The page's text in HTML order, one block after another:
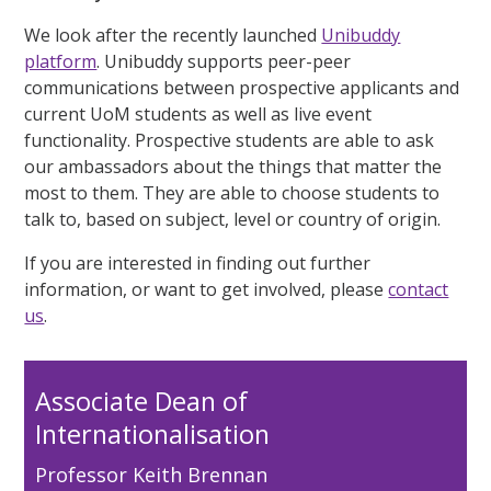
We look after the recently launched Unibuddy
platform. Unibuddy supports peer-peer
communications between prospective applicants and
current UoM students as well as live event
functionality. Prospective students are able to ask
our ambassadors about the things that matter the
most to them. They are able to choose students to
talk to, based on subject, level or country of origin.
If you are interested in finding out further
information, or want to get involved, pleasecontact
us.
Associate Dean of
Internationalisation
Professor Keith Brennan